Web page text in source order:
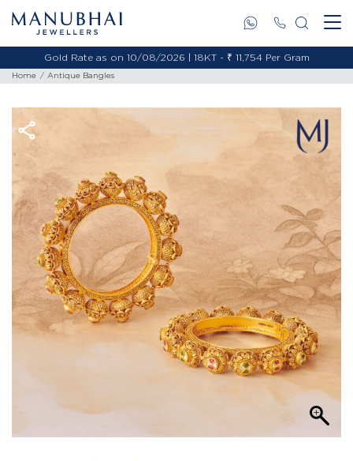
Gold Rate as on 10/08/2026 | 18KT - ₹ 11,754 Per Gram
Home Antique Bangles